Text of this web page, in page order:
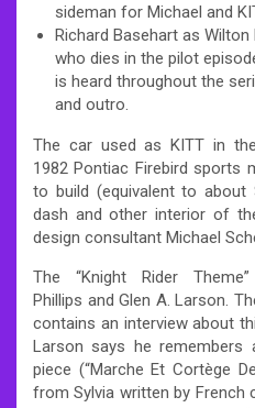
sideman for Michael and
Richard Basehart as
who dies in the pilot
is heard throughout the
and outro.
The car used as KITT in
1982 Pontiac Firebird sports
to build (equivalent to about
dash and other interior of
design consultant Michael
The “Knight Rider
Phillips and Glen A. Larson.
contains an interview about
Larson says he
piece (“Marche Et Cortège
from Sylvia written by French